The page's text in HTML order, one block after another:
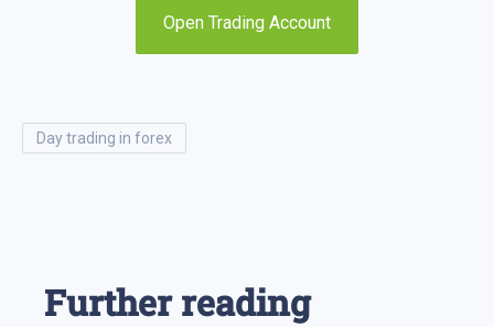
Open Trading Account
day trading in forex
Further reading